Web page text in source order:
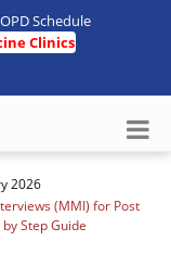
OPD Schedule
Clinics
2026
(MMI) for Post
Step Guide